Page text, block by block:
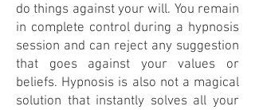
do things against your will. You remain
in complete control during a hypnosis
session and can reject any suggestion
that goes against your values or
beliefs. Hypnosis is also not a magical
solution that instantly solves all your